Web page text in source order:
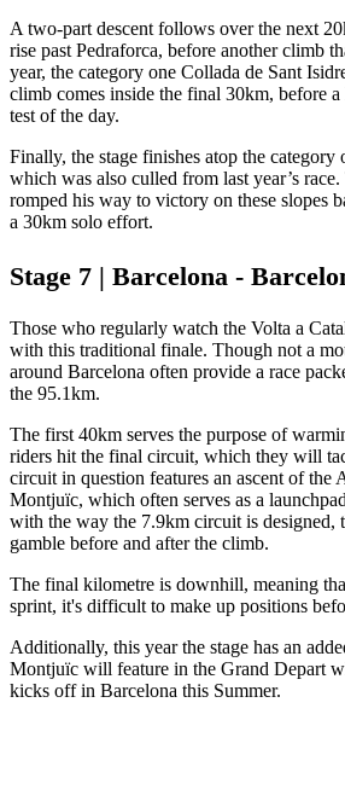
A two-part descent follows over the next
rise past Pedraforca, before another climb
year, the category one Collada de Sant
climb comes inside the final 30km, before
test of the day.
Finally, the stage finishes atop the category
which was also culled from last year’s
romped his way to victory on these slopes
a 30km solo effort.
Stage 7 | Barcelona -
Those who regularly watch the Volta a
with this traditional finale. Though not a
around Barcelona often provide a race
the 95.1km.
The first 40km serves the purpose of
riders hit the final circuit, which they will
circuit in question features an ascent of the
Montjuïc, which often serves as a
with the way the 7.9km circuit is designed,
gamble before and after the climb.
The final kilometre is downhill, meaning
sprint, it's difficult to make up positions
Additionally, this year the stage has an
Montjuïc will feature in the Grand Depart
kicks off in Barcelona this Summer.